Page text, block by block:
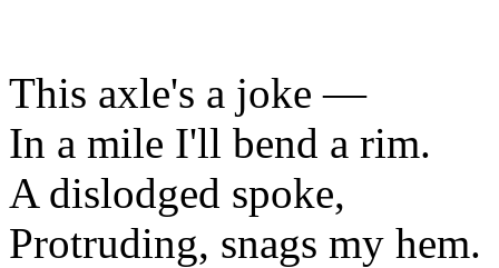
This axle's a joke —
In a mile I'll bend a rim.
A dislodged spoke,
Protruding, snags my hem.